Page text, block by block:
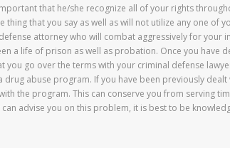
that he/she recognize all of your rights
thing that you say as well as will not utilize any one of
attorney who will combat aggressively for your
a life of prison as well as probation. Once you have
you go over the terms with your criminal defense
drug abuse program. If you have been previously
the program. This can conserve you from serving
advise you on this problem, it is best to be